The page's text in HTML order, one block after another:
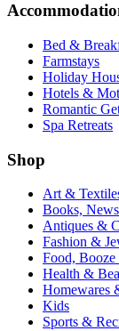
Bed &
Farmstays
Holiday
Hotels &
Romantic
Spa Retreats
Shop
Art &
Books,
Antiques &
Fashion &
Food,
Health &
Homewares
Kids
Sports &